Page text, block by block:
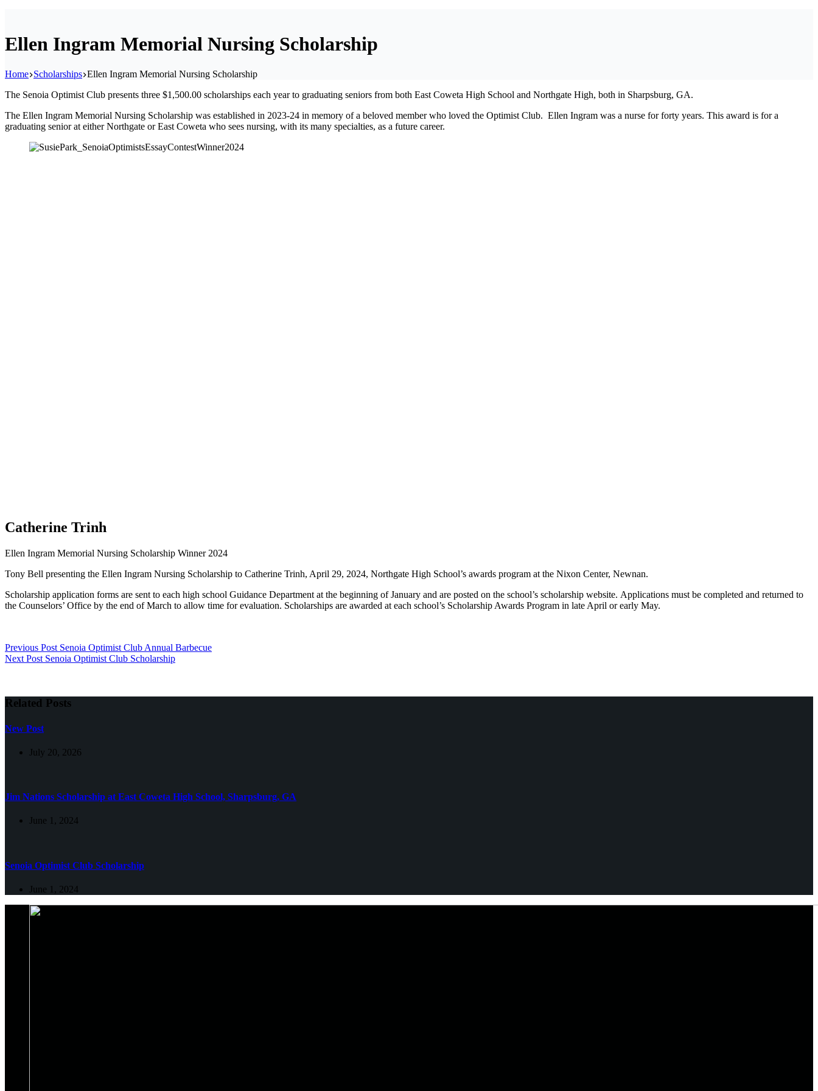
Ellen Ingram Memorial Nursing Scholarship
Home Scholarships Ellen Ingram Memorial Nursing Scholarship
The Senoia Optimist Club presents three $1,500.00 scholarships each year to graduating seniors from both East Coweta High School and Northgate High, both in Sharpsburg, GA.
The Ellen Ingram Memorial Nursing Scholarship was established in 2023-24 in memory of a beloved member who loved the Optimist Club. Ellen Ingram was a nurse for forty years. This award is for a
graduating senior at either Northgate or East Coweta who sees nursing, with its many specialties, as a future career.
Catherine Trinh
Ellen Ingram Memorial Nursing Scholarship Winner 2024
Tony Bell presenting the Ellen Ingram Nursing Scholarship to Catherine Trinh, April 29, 2024, Northgate High School’s awards program at the Nixon Center, Newnan.
Scholarship application forms are sent to each high school Guidance Department at the beginning of January and are posted on the school’s scholarship website. Applications must be completed and returned to
the Counselors’ Office by the end of March to allow time for evaluation. Scholarships are awarded at each school’s Scholarship Awards Program in late April or early May.
Previous Post Senoia Optimist Club Annual Barbecue
Next Post Senoia Optimist Club Scholarship
Related Posts
New Post
July 20, 2026
Jim Nations Scholarship at East Coweta High School, Sharpsburg, GA
June 1, 2024
Senoia Optimist Club Scholarship
June 1, 2024